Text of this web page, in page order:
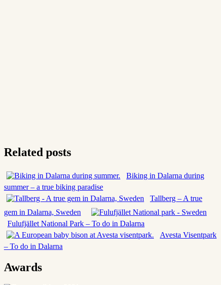
Related posts
Biking in Dalarna during
summer – a true biking paradise
Tallberg – A true
gem in Dalarna, Sweden
Fulufjället National Park – To do in Dalarna
Avesta Visentpark
– To do in Dalarna
Awards